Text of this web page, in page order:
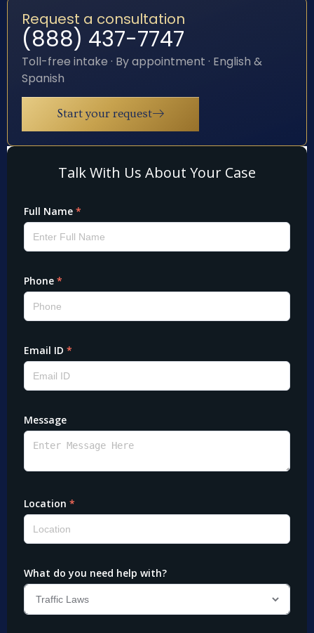
Request a consultation
(888) 437-7747
Toll-free intake · By appointment · English &
Spanish
Start your request